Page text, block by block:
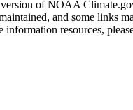
of NOAA
and some links
resources,